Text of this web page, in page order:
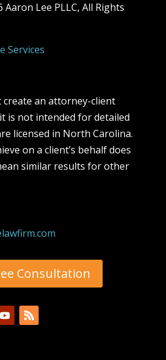
Aaron Lee PLLC, All Rights
Services
create an attorney-client
is not intended for detailed
licensed in North Carolina.
on a client’s behalf does
similar results for other
Consultation